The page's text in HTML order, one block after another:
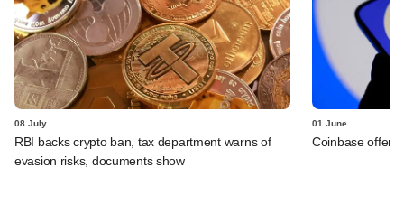
08 July
RBI backs crypto ban, tax department warns of
evasion risks, documents show
01 June
Coinbase offers